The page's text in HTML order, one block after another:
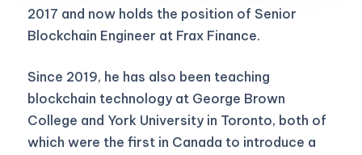
2017 and now holds the position of Senior
Blockchain Engineer at Frax Finance.
Since 2019, he has also been teaching
blockchain technology at George Brown
College and York University in Toronto, both of
which were the first in Canada to introduce a